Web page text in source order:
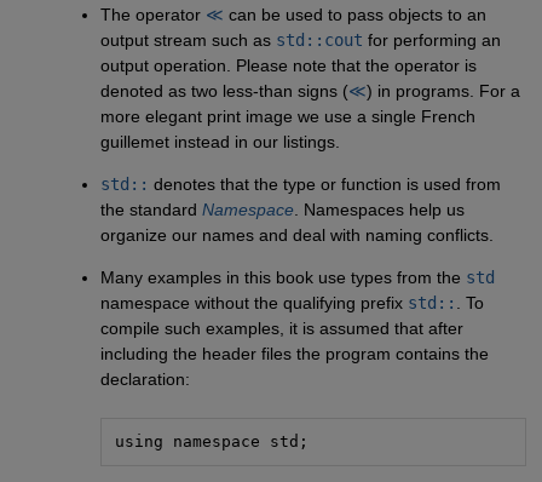
The operator ≪ can be used to pass objects to an
output stream such as std::cout for performing an
output operation. Please note that the operator is
denoted as two less-than signs (≪) in programs. For a
more elegant print image we use a single French
guillemet instead in our listings.
std:: denotes that the type or function is used from
the standardNamespace . Namespaces help us
organize our names and deal with naming conflicts.
Many examples in this book use types from the std
namespace without the qualifying prefix std:: . To
compile such examples, it is assumed that after
including the header files the program contains the
declaration:
using namespace std;